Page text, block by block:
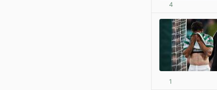
4
1